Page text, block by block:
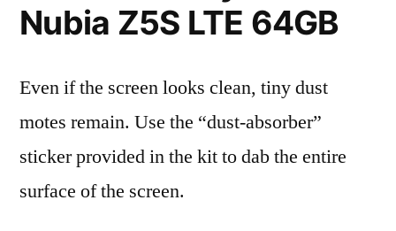
Nubia Z5S LTE 64GB
Even if the screen looks clean, tiny dust
motes remain. Use the “dust-absorber”
sticker provided in the kit to dab the entire
surface of the screen.